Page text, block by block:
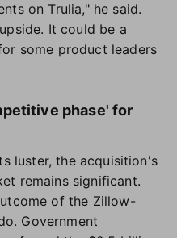
on Trulia," he said.
It could be a
some product leaders
phase' for
luster, the acquisition's
remains significant.
of the Zillow-
Government